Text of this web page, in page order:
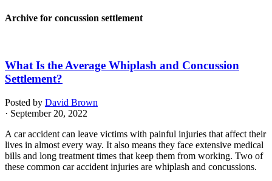
Archive for concussion settlement
What Is the Average Whiplash and Concussion
Settlement?
Posted by David Brown
· September 20, 2022
A car accident can leave victims with painful injuries that affect their
lives in almost every way. It also means they face extensive medical
bills and long treatment times that keep them from working. Two of
these common car accident injuries are whiplash and concussions.